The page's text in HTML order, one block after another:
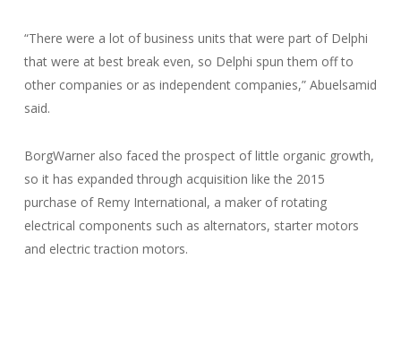
“There were a lot of business units that were part of Delphi
that were at best break even, so Delphi spun them off to
other companies or as independent companies,” Abuelsamid
said.
BorgWarner also faced the prospect of little organic growth,
so it has expanded through acquisition like the 2015
purchase of Remy International, a maker of rotating
electrical components such as alternators, starter motors
and electric traction motors.